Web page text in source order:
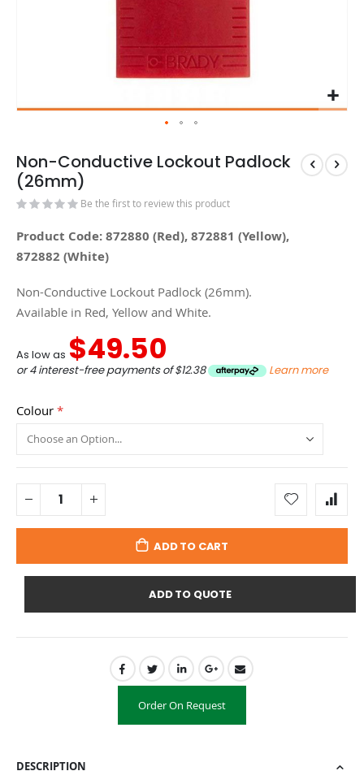
Non-Conductive Lockout Padlock
(26mm)
Be the first to review this product
Product Code: 872880 (Red), 872881 (Yellow),
872882 (White)
Non-Conductive Lockout Padlock (26mm).
Available in Red, Yellow and White.
As low as $49.50
or 4 interest-free payments of$12.38 Learn more
Colour
ADD TO CART
ADD TO QUOTE
Order On Request
DESCRIPTION